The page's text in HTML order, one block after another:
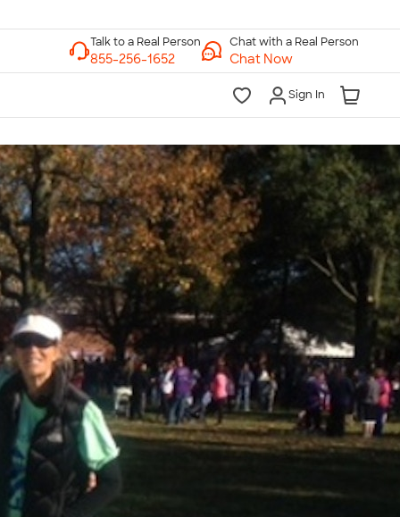
Chat with a Real Person
Chat Now
Sign In
to a Real Person
7 Days a Week
Midnight ET Mon-Fri
6pm ET Saturday
10am-6pm ET Sunday
855-256-1652
Call